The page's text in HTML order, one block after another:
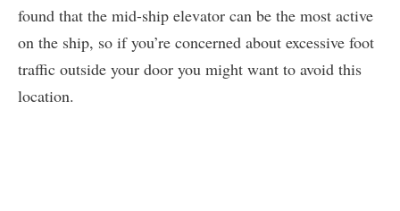
found that the mid-ship elevator can be the most active
on the ship, so if you’re concerned about excessive foot
traffic outside your door you might want to avoid this
location.